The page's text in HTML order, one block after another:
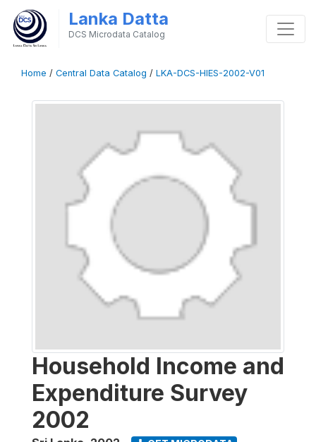
Lanka Datta
DCS Microdata Catalog
Home / Central Data Catalog / LKA-DCS-HIES-2002-V01
Household Income and
Expenditure Survey
2002